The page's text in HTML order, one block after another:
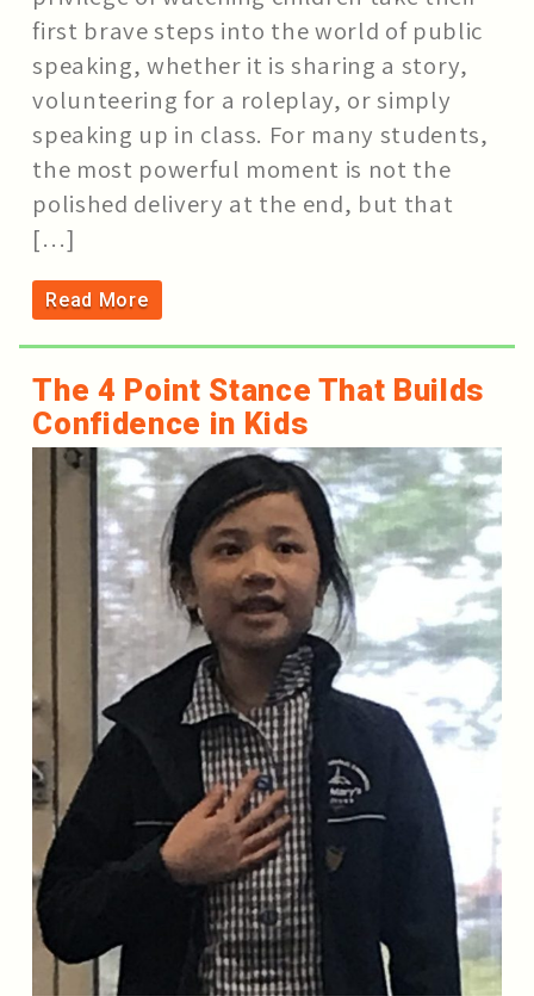
first brave steps into the world of public
speaking, whether it is sharing a story,
volunteering for a roleplay, or simply
speaking up in class. For many students,
the most powerful moment is not the
polished delivery at the end, but that
[…]
Read More
The 4 Point Stance That Builds
Confidence in Kids